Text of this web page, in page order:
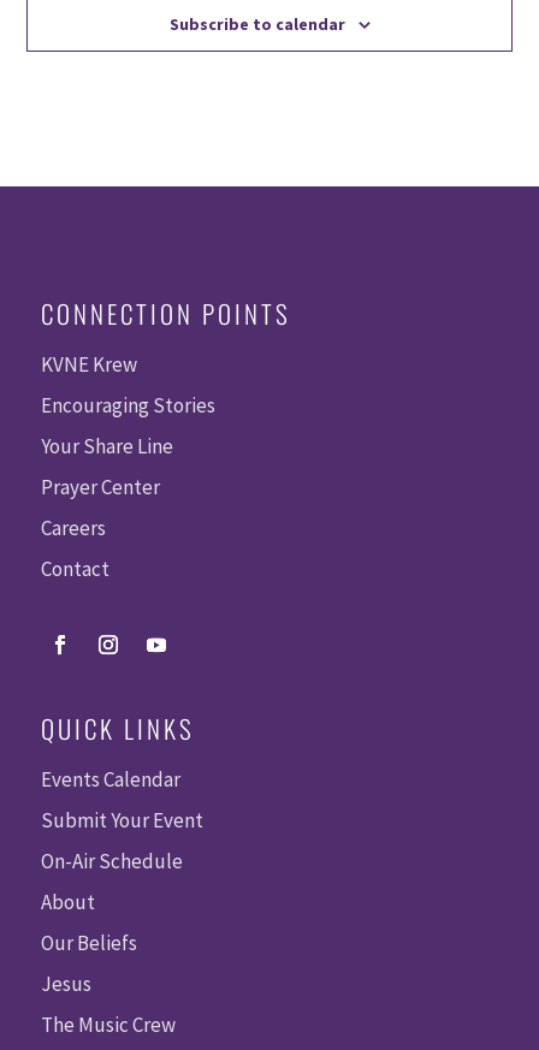
Subscribe to calendar
CONNECTION POINTS
KVNE Krew
Encouraging Stories
Your Share Line
Prayer Center
Careers
Contact
QUICK LINKS
Events Calendar
Submit Your Event
On-Air Schedule
About
Our Beliefs
Jesus
The Music Crew